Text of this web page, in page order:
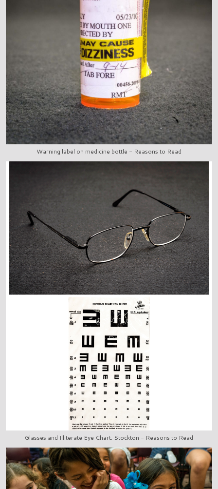
Warning label on medicine bottle - Reasons to Read
Glasses and Illiterate Eye Chart, Stockton - Reasons to Read